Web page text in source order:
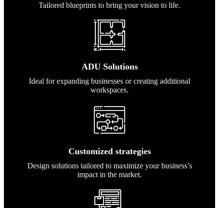
Tailored blueprints to bring your vision to life.
ADU Solutions
Ideal for expanding businesses or creating additional
workspaces.
Customized strategies
Design solutions tailored to maximize your business’s
impact in the market.